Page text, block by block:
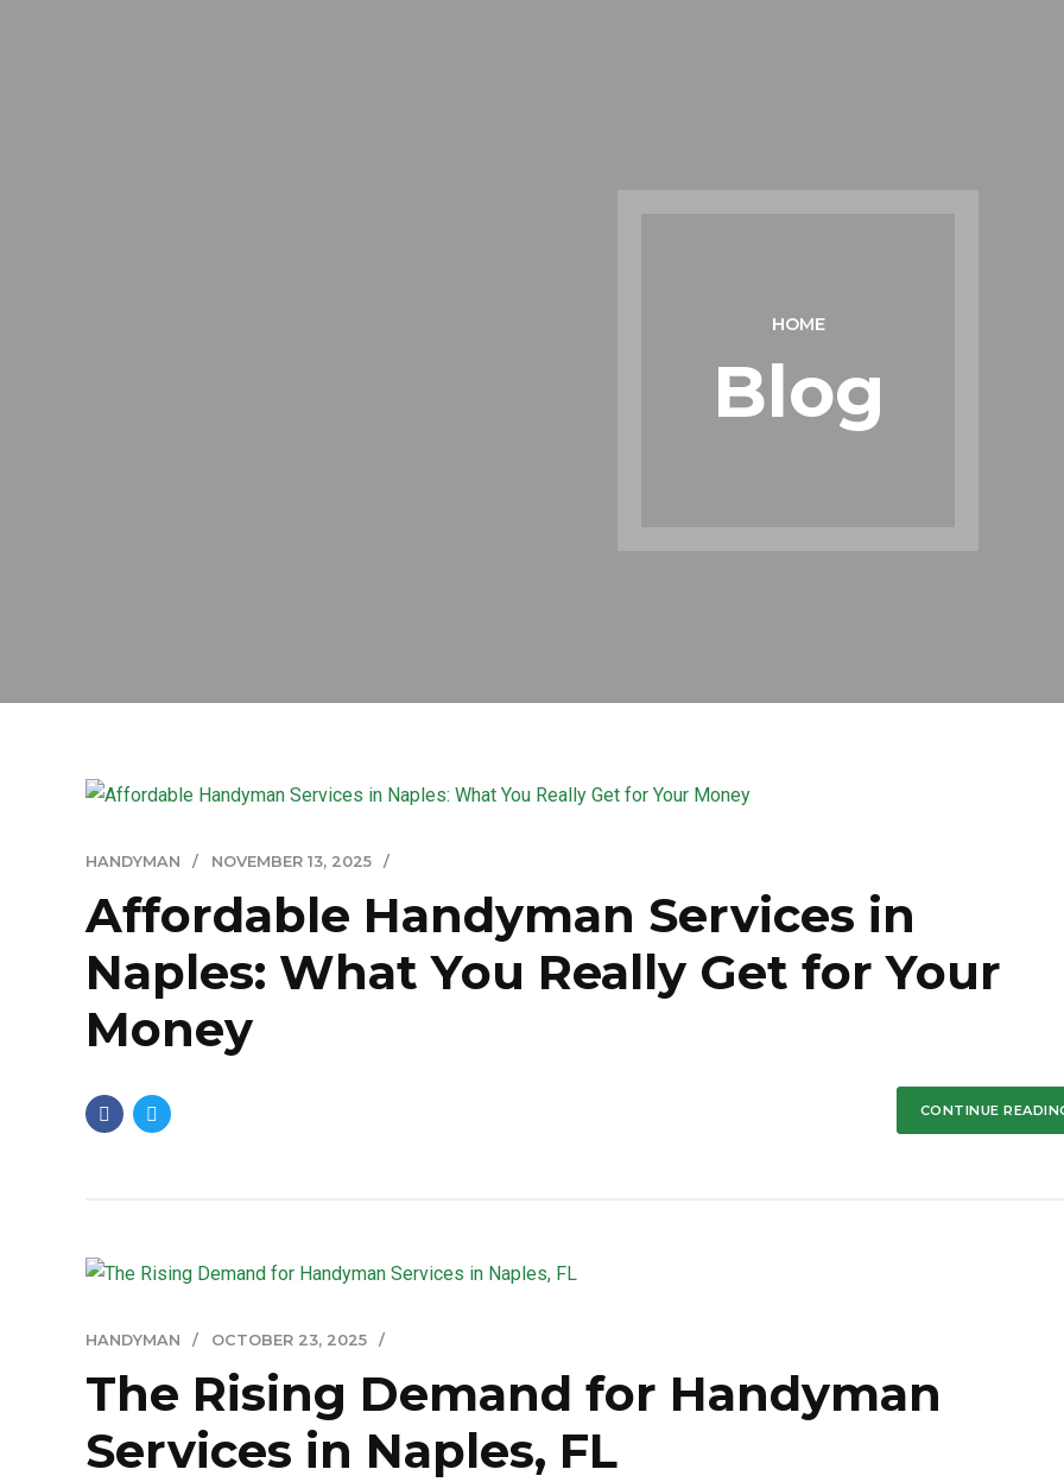
HOME
Blog
HANDYMAN NOVEMBER 13, 2025
Affordable Handyman Services in
Naples: What You Really Get for Your
Money
CONTINUE
HANDYMAN OCTOBER 23, 2025
The Rising Demand for Handyman
Services in Naples, FL